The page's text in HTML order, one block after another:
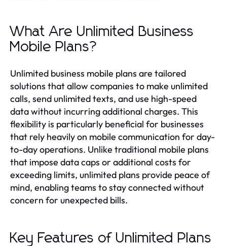
What Are Unlimited Business
Mobile Plans?
Unlimited business mobile plans are tailored
solutions that allow companies to make unlimited
calls, send unlimited texts, and use high-speed
data without incurring additional charges. This
flexibility is particularly beneficial for businesses
that rely heavily on mobile communication for day-
to-day operations. Unlike traditional mobile plans
that impose data caps or additional costs for
exceeding limits, unlimited plans provide peace of
mind, enabling teams to stay connected without
concern for unexpected bills.
Key Features of Unlimited Plans